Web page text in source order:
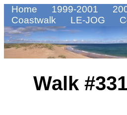
Home 1999-2001
Coastwalk
LE-JOG
Walk